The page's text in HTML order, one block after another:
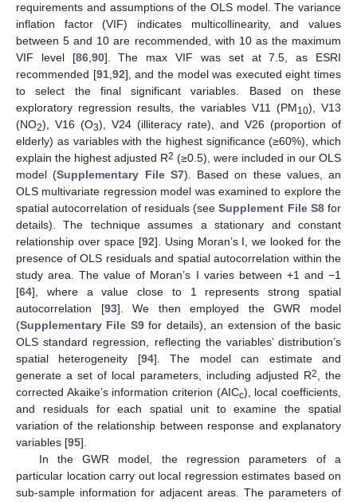
requirements and assumptions of the OLS model. The variance
inflation factor (VIF) indicates multicollinearity, and values
between 5 and 10 are recommended, with 10 as the maximum
VIF level [86,90]. The max VIF was set at 7.5, as ESRI
recommended [91,92], and the model was executed eight times
to select the final significant variables. Based on these
exploratory regression results, the variables V11 (PM10), V13
(NO2), V16 (O3), V24 (illiteracy rate), and V26 (proportion of
elderly) as variables with the highest significance (≥60%), which
explain the highest adjusted R2 (≥0.5), were included in our OLS
model (Supplementary File S7). Based on these values, an
OLS multivariate regression model was examined to explore the
spatial autocorrelation of residuals (seeSupplement File S8for
details). The technique assumes a stationary and constant
relationship over space [92]. Using Moran’s I, we looked for the
presence of OLS residuals and spatial autocorrelation within the
study area. The value of Moran’s I varies between +1 and −1
[64], where a value close to 1 represents strong spatial
autocorrelation [93]. We then employed the GWR model
(Supplementary File S9for details), an extension of the basic
OLS standard regression, reflecting the variables’ distribution’s
spatial heterogeneity [94]. The model can estimate and
generate a set of local parameters, including adjusted R2, the
corrected Akaike’s information criterion (AICc), local coefficients,
and residuals for each spatial unit to examine the spatial
variation of the relationship between response and explanatory
variables [95].
In the GWR model, the regression parameters of a
particular location carry out local regression estimates based on
sub-sample information for adjacent areas. The parameters of